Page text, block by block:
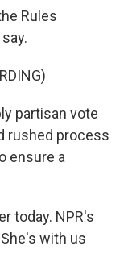
Rules
partisan vote
rushed process
ensure a
today. NPR's
with us